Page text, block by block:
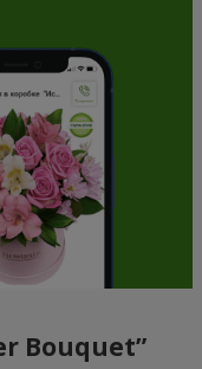
Bouquet”